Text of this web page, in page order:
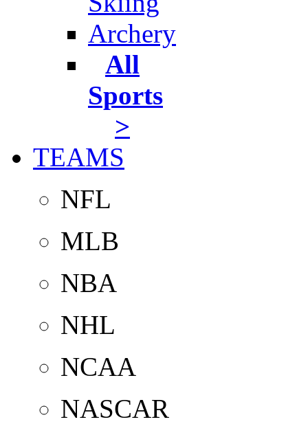
Archery
All
Sports
>
TEAMS
NFL
MLB
NBA
NHL
NCAA
NASCAR